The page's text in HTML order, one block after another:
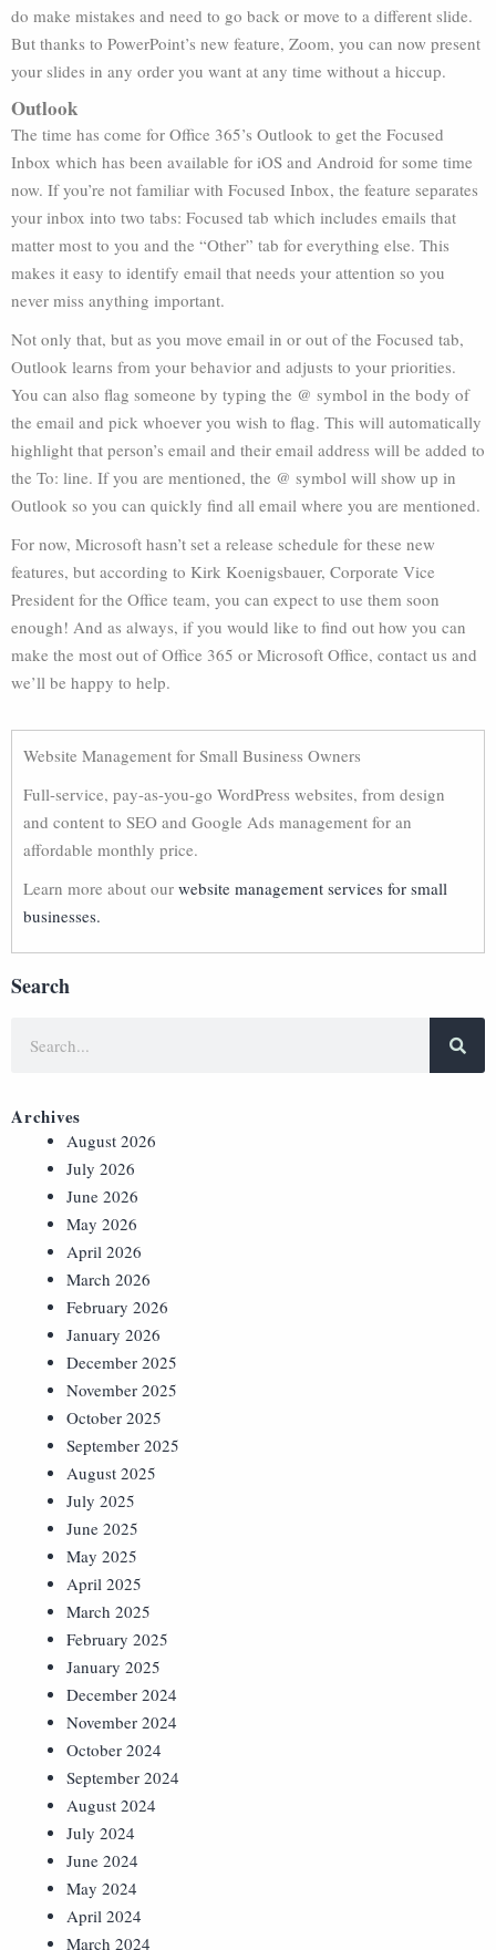
do make mistakes and need to go back or move to a different slide.
But thanks to PowerPoint’s new feature, Zoom, you can now present
your slides in any order you want at any time without a hiccup.
Outlook
The time has come for Office 365’s Outlook to get the Focused
Inbox which has been available for iOS and Android for some time
now. If you’re not familiar with Focused Inbox, the feature separates
your inbox into two tabs: Focused tab which includes emails that
matter most to you and the “Other” tab for everything else. This
makes it easy to identify email that needs your attention so you
never miss anything important.
Not only that, but as you move email in or out of the Focused tab,
Outlook learns from your behavior and adjusts to your priorities.
You can also flag someone by typing the @ symbol in the body of
the email and pick whoever you wish to flag. This will automatically
highlight that person’s email and their email address will be added to
the To: line. If you are mentioned, the @ symbol will show up in
Outlook so you can quickly find all email where you are mentioned.
For now, Microsoft hasn’t set a release schedule for these new
features, but according to Kirk Koenigsbauer, Corporate Vice
President for the Office team, you can expect to use them soon
enough! And as always, if you would like to find out how you can
make the most out of Office 365 or Microsoft Office, contact us and
we’ll be happy to help.
Website Management for Small Business Owners
Full-service, pay-as-you-go WordPress websites, from design
and content to SEO and Google Ads management for an
affordable monthly price.
Learn more about our website management services for small
businesses.
Search
Archives
August 2026
July 2026
June 2026
May 2026
April 2026
March 2026
February 2026
January 2026
December 2025
November 2025
October 2025
September 2025
August 2025
July 2025
June 2025
May 2025
April 2025
March 2025
February 2025
January 2025
December 2024
November 2024
October 2024
September 2024
August 2024
July 2024
June 2024
May 2024
April 2024
March 2024